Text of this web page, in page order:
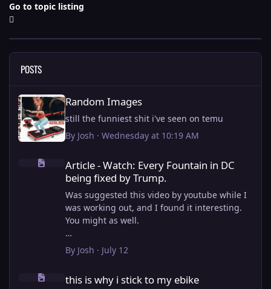
Go to topic listing
POSTS
Random Images
Random Images
still the funniest shit i've seen on temu
By Josh · Wednesday at 10:19 AM
Article - Watch: Every Fountain in DC being fixed by Trump.
Article - Watch: Every Fountain in DC
being fixed by Trump.
Was suggested this video by youtube while I
was working out, and I found it interesting.
You might as well.
View full article
By Josh · July 12
this is why i stick to my ebike
this is why i stick to my ebike